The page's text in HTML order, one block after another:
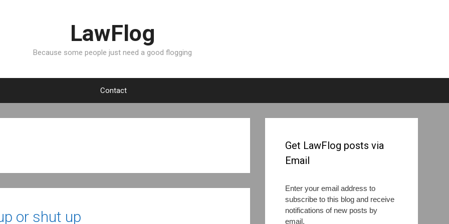
LawFlog
Because some people just need a good flogging
Contact
or shut up
Get LawFlog posts via
Email
Enter your email address to
subscribe to this blog and receive
notifications of new posts by
email.